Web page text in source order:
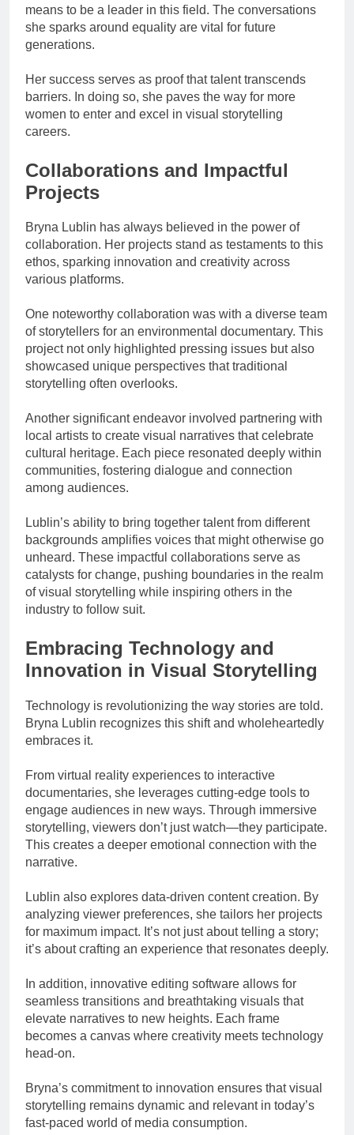
means to be a leader in this field. The conversations
she sparks around equality are vital for future
generations.
Her success serves as proof that talent transcends
barriers. In doing so, she paves the way for more
women to enter and excel in visual storytelling
careers.
Collaborations and Impactful
Projects
Bryna Lublin has always believed in the power of
collaboration. Her projects stand as testaments to this
ethos, sparking innovation and creativity across
various platforms.
One noteworthy collaboration was with a diverse team
of storytellers for an environmental documentary. This
project not only highlighted pressing issues but also
showcased unique perspectives that traditional
storytelling often overlooks.
Another significant endeavor involved partnering with
local artists to create visual narratives that celebrate
cultural heritage. Each piece resonated deeply within
communities, fostering dialogue and connection
among audiences.
Lublin’s ability to bring together talent from different
backgrounds amplifies voices that might otherwise go
unheard. These impactful collaborations serve as
catalysts for change, pushing boundaries in the realm
of visual storytelling while inspiring others in the
industry to follow suit.
Embracing Technology and
Innovation in Visual Storytelling
Technology is revolutionizing the way stories are told.
Bryna Lublin recognizes this shift and wholeheartedly
embraces it.
From virtual reality experiences to interactive
documentaries, she leverages cutting-edge tools to
engage audiences in new ways. Through immersive
storytelling, viewers don’t just watch—they participate.
This creates a deeper emotional connection with the
narrative.
Lublin also explores data-driven content creation. By
analyzing viewer preferences, she tailors her projects
for maximum impact. It’s not just about telling a story;
it’s about crafting an experience that resonates deeply.
In addition, innovative editing software allows for
seamless transitions and breathtaking visuals that
elevate narratives to new heights. Each frame
becomes a canvas where creativity meets technology
head-on.
Bryna’s commitment to innovation ensures that visual
storytelling remains dynamic and relevant in today’s
fast-paced world of media consumption.